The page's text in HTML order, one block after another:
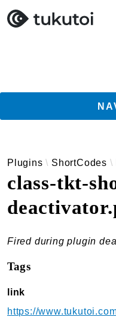
Guides
TukuToi ClassicPress
Usage
Filters
Actions
Plugins ShortCodes
class-tkt-
Fired during plugin
Tags
link
https://
Search results